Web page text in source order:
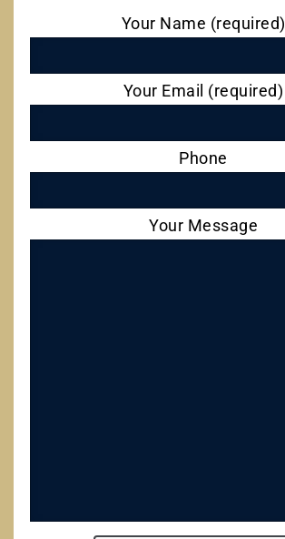
Your Name (required)
Your Email (required)
Phone
Your Message